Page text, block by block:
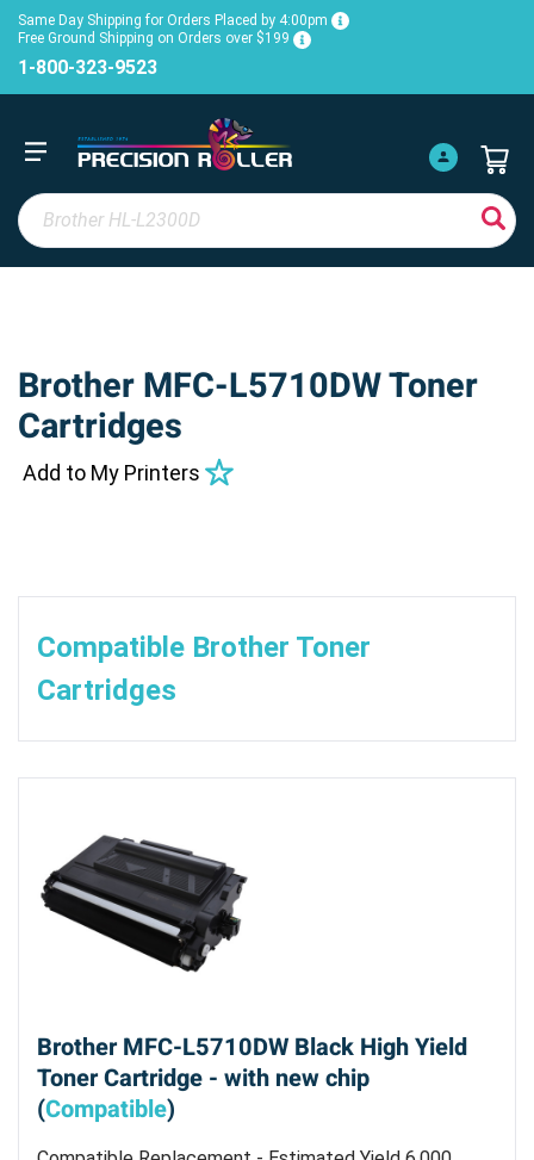
Same Day Shipping for Orders Placed by 4:00pm
Free Ground Shipping on Orders over $199
1-800-323-9523
Brother MFC-L5710DW Toner
Cartridges
Add to My Printers
Compatible Brother Toner
Cartridges
Brother MFC-L5710DW Black High Yield
Toner Cartridge - with new chip
(Compatible)